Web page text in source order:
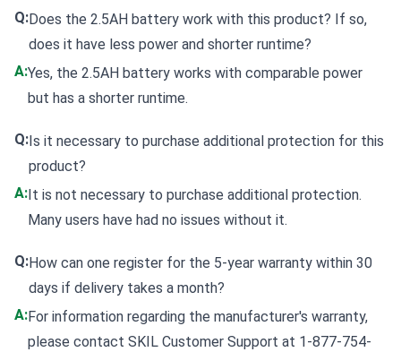
Q:Does the 2.5AH battery work with this product? If so,
does it have less power and shorter runtime?
A:Yes, the 2.5AH battery works with comparable power
but has a shorter runtime.
Q: Is it necessary to purchase additional protection for this
product?
A: It is not necessary to purchase additional protection.
Many users have had no issues without it.
Q:How can one register for the 5-year warranty within 30
days if delivery takes a month?
A:For information regarding the manufacturer's warranty,
please contact SKIL Customer Support at 1-877-754-